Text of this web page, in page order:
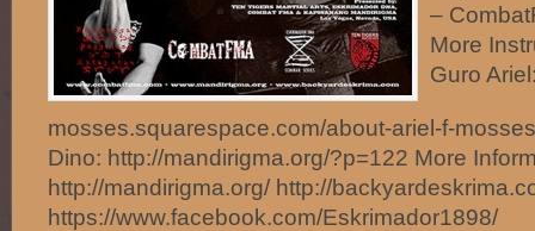
–
More
Guro
mosses.squarespace.com/about-ariel-f-
Dino: http://mandirigma.org/?p=122 More
http://mandirigma.org/ http://
https://www.facebook.com/Eskrimador1898/